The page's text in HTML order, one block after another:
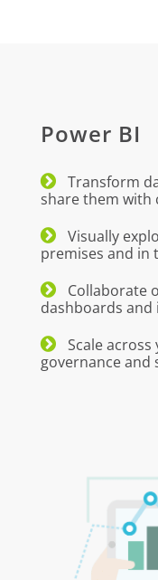
Power BI
Transform
share them with
Visually
premises and in
Collaborate
dashboards
Scale
governance and